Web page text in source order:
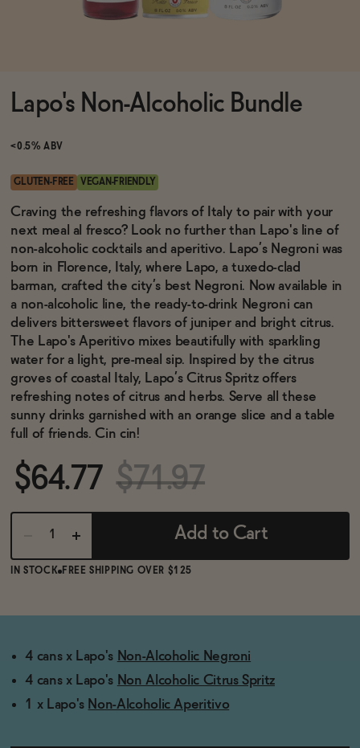
Brands
Sale
Blog
WHOLESALE
CONTACT
BECOME AN AFFILIATE
Lapo's Non-Alcoholic Bundle
<0.5% ABV
GLUTEN-FREE VEGAN-FRIENDLY
Craving the refreshing flavors of Italy to pair with your
next meal al fresco? Look no further than Lapo's line of
non-alcoholic cocktails and aperitivo. Lapo’s Negroni was
born in Florence, Italy, where Lapo, a tuxedo-clad
barman, crafted the city’s best Negroni. Now available in
a non-alcoholic line, the ready-to-drink Negroni can
delivers bittersweet flavors of juniper and bright citrus.
The Lapo'sAperitivo mixes beautifully with sparkling
water for a light, pre-meal sip. Inspired by the citrus
groves of coastal Italy, Lapo’s Citrus Spritz offers
refreshing notes of citrus and herbs. Serve all these
sunny drinks garnished with an orange slice and a table
full of friends. Cin cin!
$64.77 $71.97
Add to Cart
IN STOCK FREE SHIPPING OVER $125
4 cans x Lapo's Non-Alcoholic Negroni
4 cans x Lapo's Non Alcoholic Citrus Spritz
1 x Lapo's Non-Alcoholic Aperitivo